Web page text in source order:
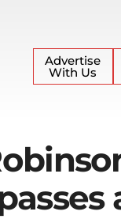
Advertise
With Us